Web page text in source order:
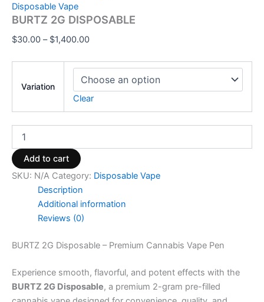
Disposable Vape
BURTZ 2G DISPOSABLE
$30.00 – $1,400.00
Variation
Clear
Add to cart
SKU: N/A Category: Disposable Vape
Description
Additional information
Reviews (0)
BURTZ 2G Disposable – Premium Cannabis Vape Pen
Experience smooth, flavorful, and potent effects with the
BURTZ 2G Disposable, a premium 2-gram pre-filled